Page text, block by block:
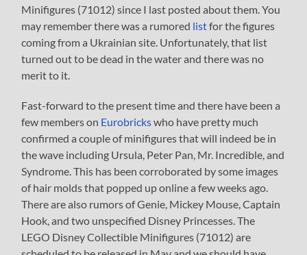
Minifigures (71012) since I last posted about them. You
may remember there was a rumored listfor the figures
coming from a Ukrainian site. Unfortunately, that list
turned out to be dead in the water and there was no
merit to it.
Fast-forward to the present time and there have been a
few members on Eurobrickswho have pretty much
confirmed a couple of minifigures that will indeed be in
the wave including Ursula, Peter Pan, Mr. Incredible, and
Syndrome. This has been corroborated by some images
of hair molds that popped up online a few weeks ago.
There are also rumors of Genie, Mickey Mouse, Captain
Hook, and two unspecified Disney Princesses. The
LEGO Disney Collectible Minifigures (71012) are